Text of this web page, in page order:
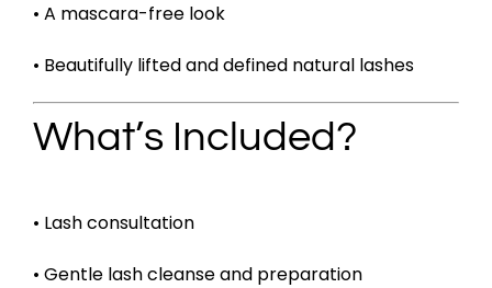
• A mascara-free look
• Beautifully lifted and defined natural lashes
What’s Included?
• Lash consultation
• Gentle lash cleanse and preparation